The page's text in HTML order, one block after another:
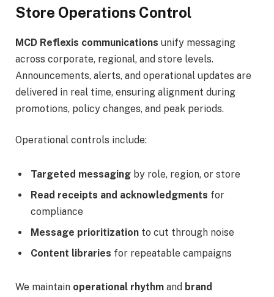
Store Operations Control
MCD Reflexis communications unify messaging
across corporate, regional, and store levels.
Announcements, alerts, and operational updates are
delivered in real time, ensuring alignment during
promotions, policy changes, and peak periods.
Operational controls include:
Targeted messaging by role, region, or store
Read receipts and acknowledgments for
compliance
Message prioritization to cut through noise
Content libraries for repeatable campaigns
We maintain operational rhythm and brand